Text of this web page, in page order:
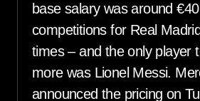
base salary was around €40
competitions for Real
times – and the only player
more was Lionel Messi.
announced the pricing on